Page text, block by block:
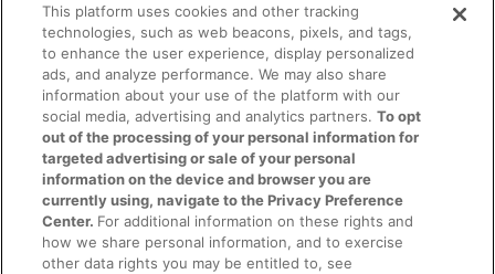
Privacy Policy
Terms of Service
© 2026 Monumental Sports Entertainment. All
rights reserved.
This platform uses cookies and other tracking
technologies, such as web beacons, pixels, and tags,
to enhance the user experience, display personalized
ads, and analyze performance. We may also share
information about your use of the platform with our
social media, advertising and analytics partners.To opt
out of the processing of your personal information for
targeted advertising or sale of your personal
information on the device and browser you are
currently using, navigate to the Privacy Preference
Center. For additional information on these rights and
how we share personal information, and to exercise
other data rights you may be entitled to, see